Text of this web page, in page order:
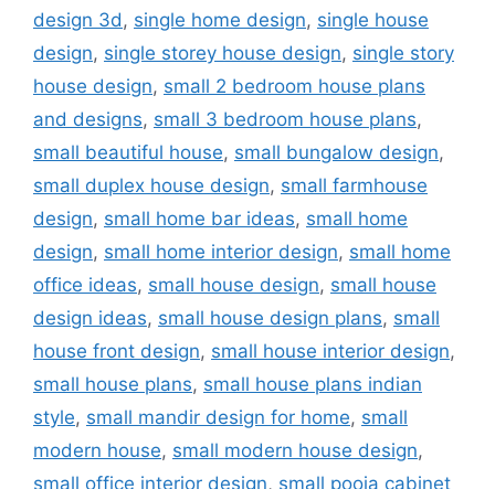
design 3d, single home design, single house
design, single storey house design, single story
house design, small 2 bedroom house plans
and designs, small 3 bedroom house plans,
small beautiful house, small bungalow design,
small duplex house design, small farmhouse
design, small home bar ideas, small home
design, small home interior design, small home
office ideas, small house design, small house
design ideas, small house design plans, small
house front design, small house interior design,
small house plans, small house plans indian
style, small mandir design for home, small
modern house, small modern house design,
small office interior design, small pooja cabinet